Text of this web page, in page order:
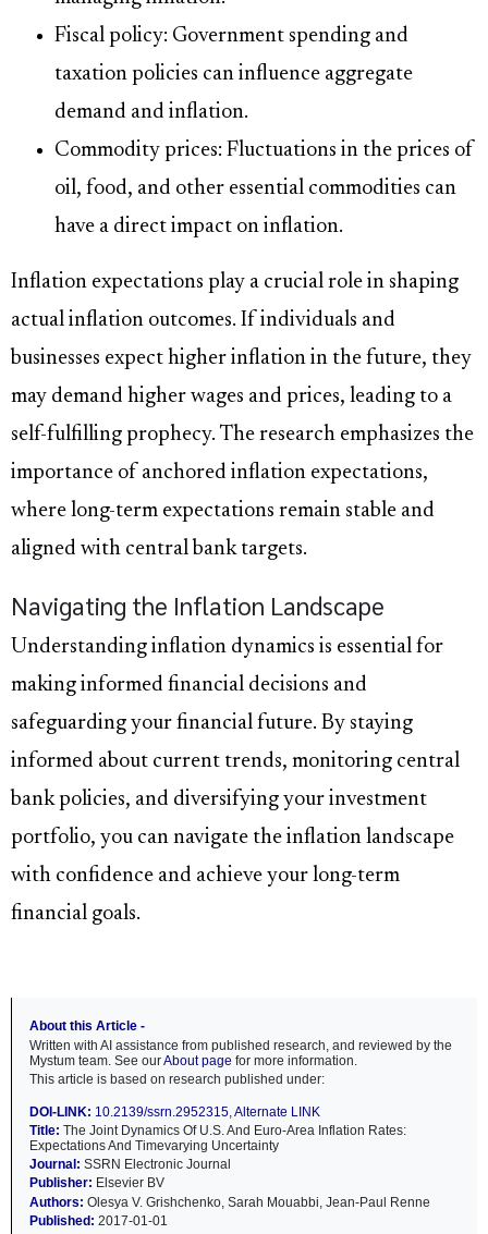
Fiscal policy: Government spending and
taxation policies can influence aggregate
demand and inflation.
Commodity prices: Fluctuations in the prices of
oil, food, and other essential commodities can
have a direct impact on inflation.
Inflation expectations play a crucial role in shaping
actual inflation outcomes. If individuals and
businesses expect higher inflation in the future, they
may demand higher wages and prices, leading to a
self-fulfilling prophecy. The research emphasizes the
importance of anchored inflation expectations,
where long-term expectations remain stable and
aligned with central bank targets.
Navigating the Inflation Landscape
Understanding inflation dynamics is essential for
making informed financial decisions and
safeguarding your financial future. By staying
informed about current trends, monitoring central
bank policies, and diversifying your investment
portfolio, you can navigate the inflation landscape
with confidence and achieve your long-term
financial goals.
About this Article -
Written with AI assistance from published research, and reviewed by the
Mystum team. See ourAbout page for more information.
This article is based on research published under:
DOI-LINK: 10.2139/ssrn.2952315,Alternate LINK
Title: The Joint Dynamics Of U.S. And Euro-Area Inflation Rates:
Expectations And Timevarying Uncertainty
Journal: SSRN Electronic Journal
Publisher: Elsevier BV
Authors: Olesya V. Grishchenko, Sarah Mouabbi, Jean-Paul Renne
Published: 2017-01-01